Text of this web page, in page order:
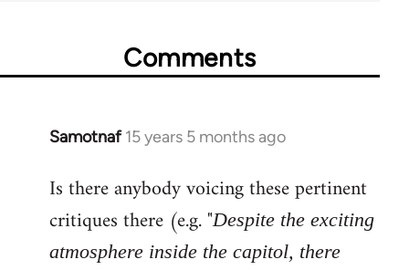
Comments
Samotnaf 15 years 5 months ago
In
to
Welcome
libcom.org
Is there anybody voicing these pertinent
critiques there (e.g. "Despite the exciting
atmosphere inside the capitol, there